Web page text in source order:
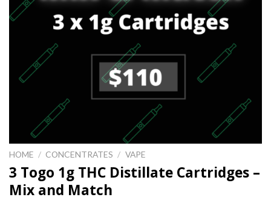
HOME / CONCENTRATES / VAPE
3 Togo 1g THC Distillate Cartridges –
Mix and Match